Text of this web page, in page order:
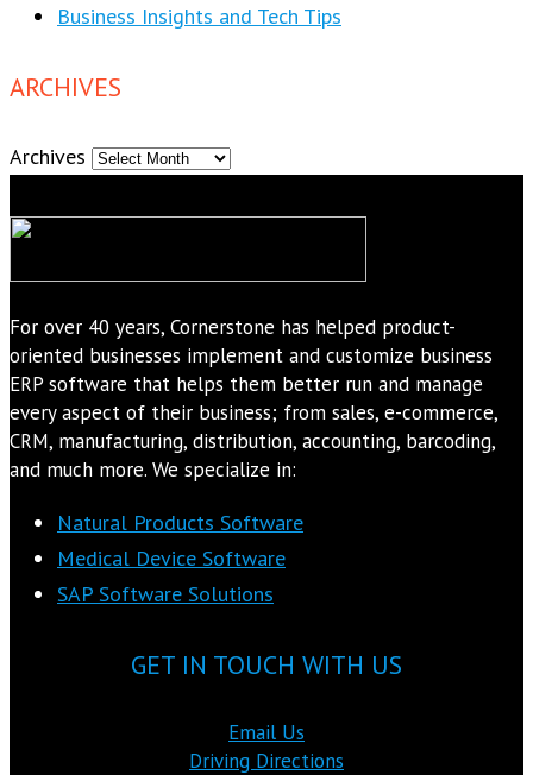
Business Insights and Tech Tips
ARCHIVES
Archives
For over 40 years, Cornerstone has helped product-
oriented businesses implement and customize business
ERP software that helps them better run and manage
every aspect of their business; from sales, e-commerce,
CRM, manufacturing, distribution, accounting, barcoding,
and much more. We specialize in:
Natural Products Software
Medical Device Software
SAP Software Solutions
GET IN TOUCH WITH US
Email Us
Driving Directions